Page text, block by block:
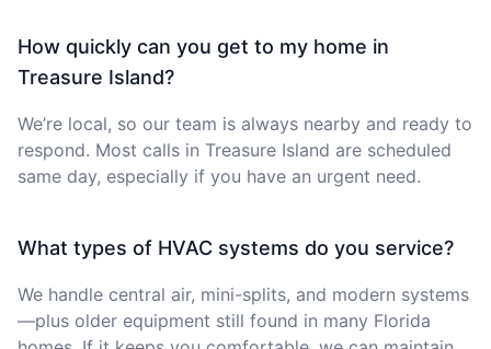
How quickly can you get to my home in
Treasure Island?
We’re local, so our team is always nearby and ready to
respond. Most calls in Treasure Island are scheduled
same day, especially if you have an urgent need.
What types of HVAC systems do you service?
We handle central air, mini-splits, and modern systems
—plus older equipment still found in many Florida